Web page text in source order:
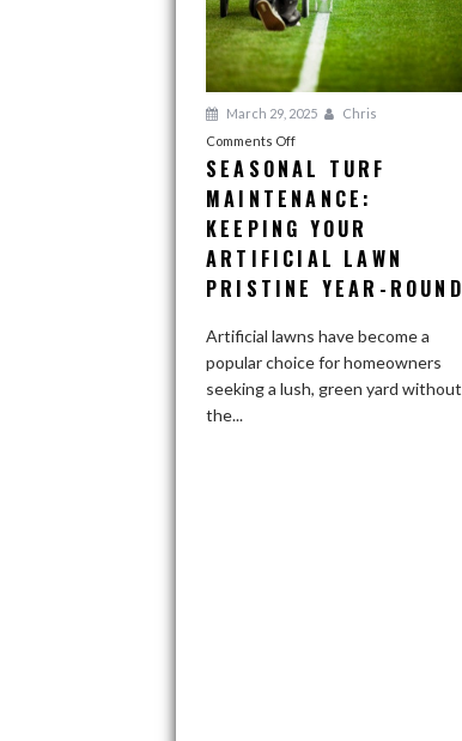
March 29, 2025
Chris
Comments Offon
Seasonal
Turf
Maintenance:
Your
Artificial
SEASONAL TURF
MAINTENANCE:
KEEPING YOUR
ARTIFICIAL LAWN
PRISTINE YEAR-ROUND
Artificial lawns have become a
popular choice for homeowners
seeking a lush, green yard without
the...